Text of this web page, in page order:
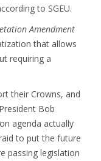
to SGEU.
Amendment
that allows
requiring a
their Crowns, and
Bob
agenda actually
to put the future
passing legislation